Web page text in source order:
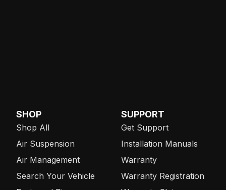
SHOP
Shop All
Air Suspension
Air Management
Search Your Vehicle
SUPPORT
Get Support
Installation Manuals
Warranty
Warranty Registration